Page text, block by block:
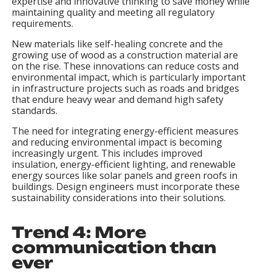
maintaining quality and meeting all regulatory
requirements.
New materials like self-healing concrete and the
growing use of wood as a construction material are
on the rise. These innovations can reduce costs and
environmental impact, which is particularly important
in infrastructure projects such as roads and bridges
that endure heavy wear and demand high safety
standards.
The need for integrating energy-efficient measures
and reducing environmental impact is becoming
increasingly urgent. This includes improved
insulation, energy-efficient lighting, and renewable
energy sources like solar panels and green roofs in
buildings. Design engineers must incorporate these
sustainability considerations into their solutions.
Trend 4: More
communication than
ever